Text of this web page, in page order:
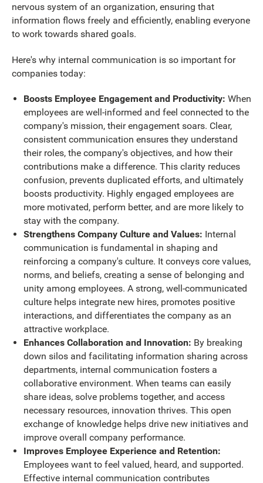
nervous system of an organization, ensuring that
information flows freely and efficiently, enabling everyone
to work towards shared goals.
Here's why internal communication is so important for
companies today:
Boosts Employee Engagement and Productivity: When
employees are well-informed and feel connected to the
company's mission, their engagement soars. Clear,
consistent communication ensures they understand
their roles, the company's objectives, and how their
contributions make a difference. This clarity reduces
confusion, prevents duplicated efforts, and ultimately
boosts productivity. Highly engaged employees are
more motivated, perform better, and are more likely to
stay with the company.
Strengthens Company Culture and Values: Internal
communication is fundamental in shaping and
reinforcing a company's culture. It conveys core values,
norms, and beliefs, creating a sense of belonging and
unity among employees. A strong, well-communicated
culture helps integrate new hires, promotes positive
interactions, and differentiates the company as an
attractive workplace.
Enhances Collaboration and Innovation: By breaking
down silos and facilitating information sharing across
departments, internal communication fosters a
collaborative environment. When teams can easily
share ideas, solve problems together, and access
necessary resources, innovation thrives. This open
exchange of knowledge helps drive new initiatives and
improve overall company performance.
Improves Employee Experience and Retention:
Employees want to feel valued, heard, and supported.
Effective internal communication contributes